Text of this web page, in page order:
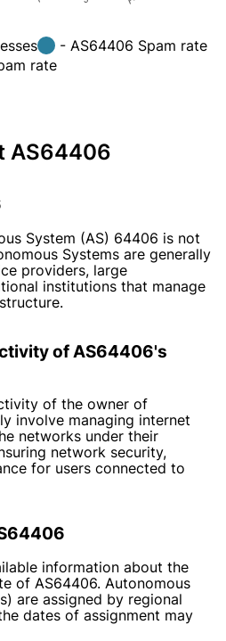
- AS64406 Spam rate
rate
AS64406
System (AS) 64406 is not
Systems are generally
providers, large
institutions that manage
of AS64406's
of the owner of
involve managing internet
networks under their
network security,
for users connected to
information about the
of AS64406. Autonomous
are assigned by regional
dates of assignment may